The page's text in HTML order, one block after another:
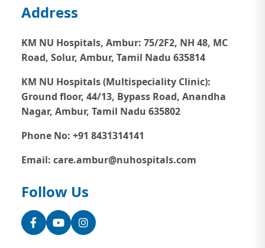
Address
KM NU Hospitals, Ambur: 75/2F2, NH 48, MC
Road, Solur, Ambur, Tamil Nadu 635814
KM NU Hospitals (Multispeciality Clinic):
Ground floor, 44/13, Bypass Road, Anandha
Nagar, Ambur, Tamil Nadu 635802
Phone No: +91 8431314141
Email: care.ambur@nuhospitals.com
Follow Us
FacebookYouTubeInstagram